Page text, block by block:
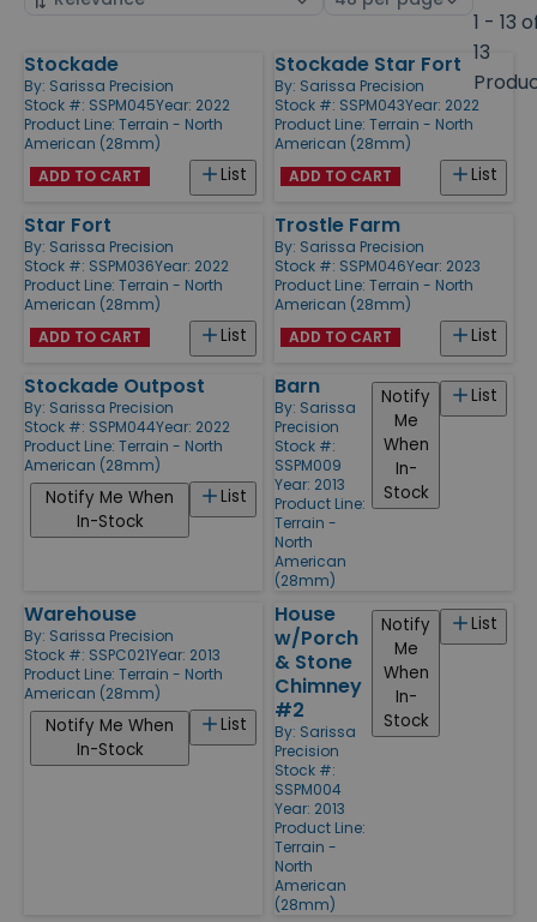
1 - 13
13
Products
Stockade
By: Sarissa Precision
Stock #: SSPM045Year: 2022
Product Line: Terrain - North
American (28mm)
List
ADD TO CART
Stockade Star Fort
By: Sarissa Precision
Stock #: SSPM043Year: 2022
Product Line: Terrain - North
American (28mm)
List
ADD TO CART
Star Fort
By: Sarissa Precision
Stock #: SSPM036Year: 2022
Product Line: Terrain - North
American (28mm)
List
ADD TO CART
Trostle Farm
By: Sarissa Precision
Stock #: SSPM046Year: 2023
Product Line: Terrain - North
American (28mm)
List
ADD TO CART
Stockade Outpost
By: Sarissa Precision
Stock #: SSPM044Year: 2022
Product Line: Terrain - North
American (28mm)
List
Notify Me When
In-Stock
Barn
By: Sarissa
Precision
Stock #:
SSPM009
Year: 2013
Product Line:
Terrain -
North
American
(28mm)
List
Notify
Me
When
In-
Stock
Warehouse
By: Sarissa Precision
Stock #: SSPC021Year: 2013
Product Line: Terrain - North
American (28mm)
List
Notify Me When
In-Stock
House
w/Porch
& Stone
Chimney
#2
By: Sarissa
Precision
Stock #:
SSPM004
Year: 2013
Product Line:
Terrain -
North
American
(28mm)
List
Notify
Me
When
In-
Stock